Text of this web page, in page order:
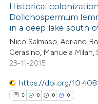
describing whether
mentions, or contrasts
claim, and a label
in which section the
was made.
Supporting
Mentioning
Contrasting
how this article has been
atscite.ai
Historical
Dolichospermum
in a deep lake south
Nico Salmaso, Adriano
Cerasino, Manuela
23-11-2015
https://doi.org/
0 0 0 0